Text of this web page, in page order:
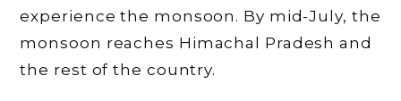
experience the monsoon. By mid-July, the
monsoon reaches Himachal Pradesh and
the rest of the country.